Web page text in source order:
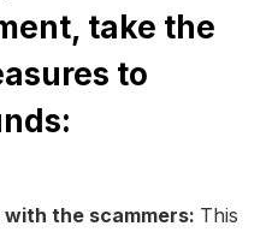
take the
to
the scammers: This